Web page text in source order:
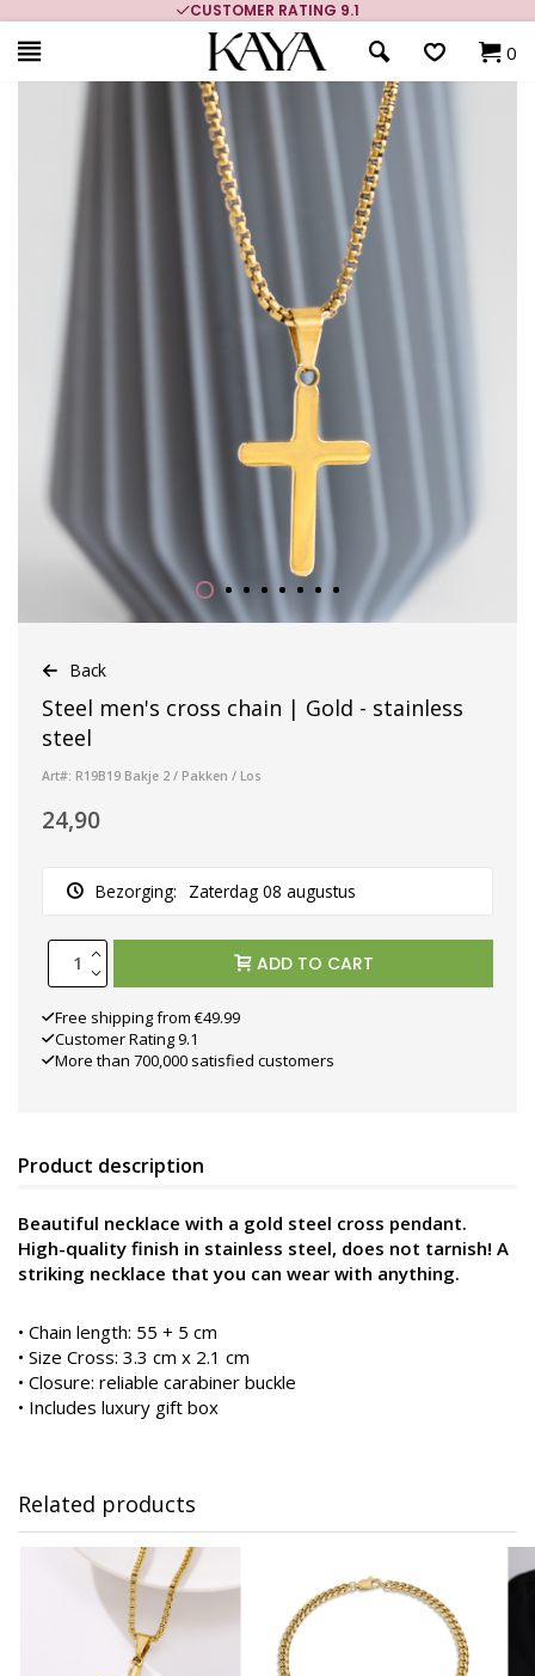
CUSTOMER RATING 9.1
0
Back
Steel men's cross chain | Gold - stainless
steel
Art#: R19B19 Bakje 2 / Pakken / Los
24,90
Bezorging: Zaterdag 08 augustus
ADD TO CART
Free shipping from €49.99
Customer Rating 9.1
More than 700,000 satisfied customers
Product description
Beautiful necklace with a gold steel cross pendant.
High-quality finish in stainless steel, does not tarnish! A
striking necklace that you can wear with anything.
• Chain length: 55 + 5 cm
• Size Cross: 3.3 cm x 2.1 cm
• Closure: reliable carabiner buckle
• Includes luxury gift box
Related products